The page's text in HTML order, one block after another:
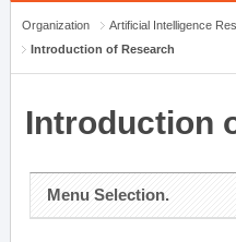
Organization
Artificial Intelligence
Introduction of Research
Introduction
Menu Selection.